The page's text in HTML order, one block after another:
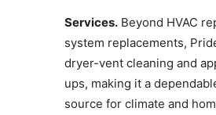
Services.Beyond HVAC
system replacements,
dryer-vent cleaning and
ups, making it a
source for climate and